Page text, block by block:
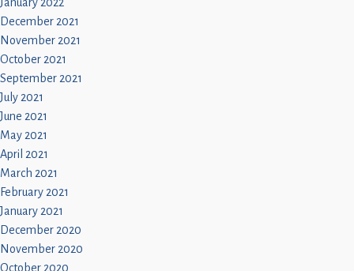
December 2021
November 2021
October 2021
September 2021
July 2021
June 2021
May 2021
April 2021
March 2021
February 2021
January 2021
December 2020
November 2020
October 2020